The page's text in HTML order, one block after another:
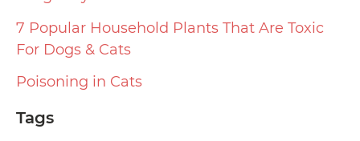
7 Popular Household Plants That Are Toxic
For Dogs & Cats
Poisoning in Cats
Tags